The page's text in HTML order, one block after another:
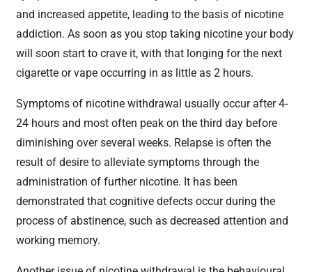
and increased appetite, leading to the basis of nicotine
addiction. As soon as you stop taking nicotine your body
will soon start to crave it, with that longing for the next
cigarette or vape occurring in as little as 2 hours.
Symptoms of nicotine withdrawal usually occur after 4-
24 hours and most often peak on the third day before
diminishing over several weeks. Relapse is often the
result of desire to alleviate symptoms through the
administration of further nicotine. It has been
demonstrated that cognitive defects occur during the
process of abstinence, such as decreased attention and
working memory.